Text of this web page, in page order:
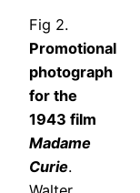
Fig 2.
Promotional
photograph
for the
1943 film
Madame
Curie.